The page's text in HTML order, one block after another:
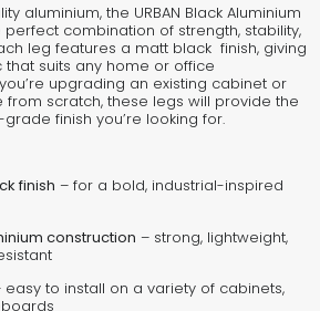
aluminium, the URBAN Black Aluminium
perfect combination of strength, stability,
leg features a matt black finish, giving
suits any home or office
upgrading an existing cabinet or
scratch, these legs will provide the
finish you’re looking for.
finish – for a bold, industrial-inspired
construction – strong, lightweight,
easy to install on a variety of cabinets,